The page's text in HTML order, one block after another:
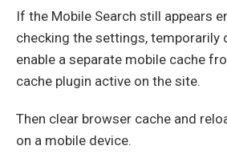
If the Mobile Search still appears
checking the settings, temporarily
enable a separate mobile cache
cache plugin active on the site.
Then clear browser cache and
on a mobile device.